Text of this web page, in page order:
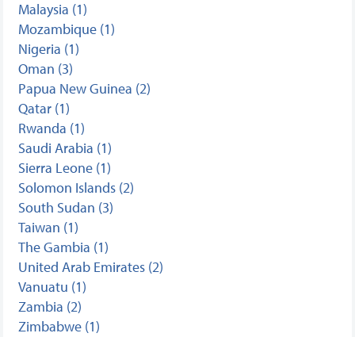
Malaysia (1)
Mozambique (1)
Nigeria (1)
Oman (3)
Papua New Guinea (2)
Qatar (1)
Rwanda (1)
Saudi Arabia (1)
Sierra Leone (1)
Solomon Islands (2)
South Sudan (3)
Taiwan (1)
The Gambia (1)
United Arab Emirates (2)
Vanuatu (1)
Zambia (2)
Zimbabwe (1)